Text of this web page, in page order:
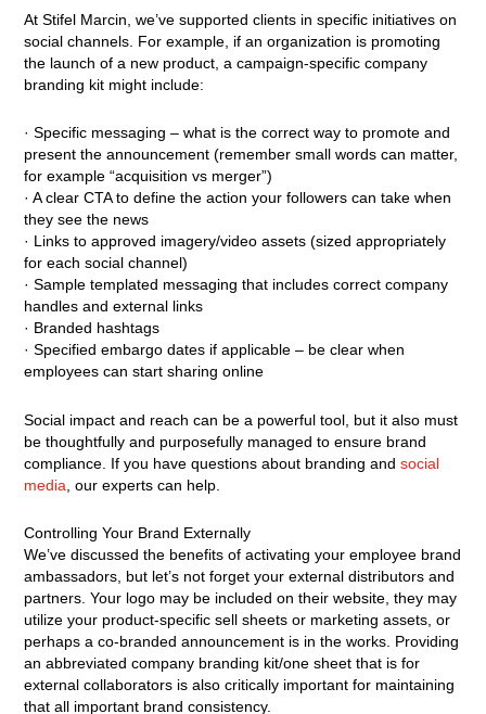
At Stifel Marcin, we’ve supported clients in specific initiatives on
social channels. For example, if an organization is promoting
the launch of a new product, a campaign-specific company
branding kit might include:
· Specific messaging – what is the correct way to promote and
present the announcement (remember small words can matter,
for example “acquisition vs merger”)
· A clear CTA to define the action your followers can take when
they see the news
· Links to approved imagery/video assets (sized appropriately
for each social channel)
· Sample templated messaging that includes correct company
handles and external links
· Branded hashtags
· Specified embargo dates if applicable – be clear when
employees can start sharing online
Social impact and reach can be a powerful tool, but it also must
be thoughtfully and purposefully managed to ensure brand
compliance. If you have questions about branding andsocial
media , our experts can help.
Controlling Your Brand Externally
We’ve discussed the benefits of activating your employee brand
ambassadors, but let’s not forget your external distributors and
partners. Your logo may be included on their website, they may
utilize your product-specific sell sheets or marketing assets, or
perhaps a co-branded announcement is in the works. Providing
an abbreviated company branding kit/one sheet that is for
external collaborators is also critically important for maintaining
that all important brand consistency.